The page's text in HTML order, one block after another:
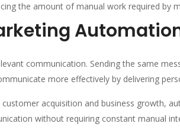
the amount of manual work required by
communication. Sending the same
more effectively by delivering
customer acquisition and business growth,
without requiring constant manual